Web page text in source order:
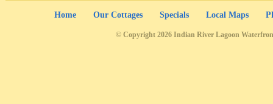
Home Our Cottages Specials Local Maps
© Copyright 2026 Indian River Lagoon